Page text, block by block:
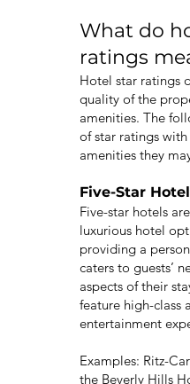
What do
ratings
Hotel star ratings
quality of the
amenities. The
of star ratings
amenities they
Five-Star
Five-star hotels
luxurious hotel
providing a
caters to guests’
aspects of their
feature high-class
entertainment
Examples: Ritz-
the Beverly Hills